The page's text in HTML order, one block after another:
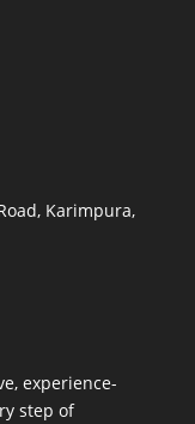
Karimpura,
experience-
step of